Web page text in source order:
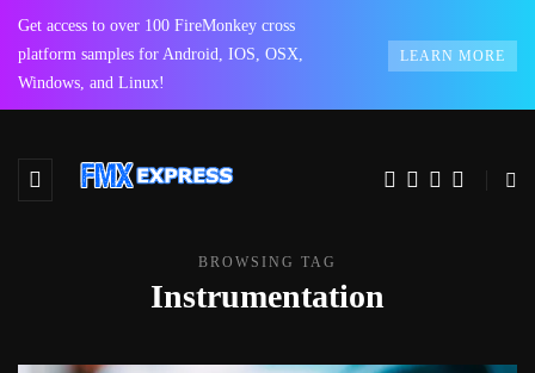
Get access to over 100 FireMonkey cross
platform samples for Android, IOS, OSX,
Windows, and Linux!
LEARN MORE
BROWSING TAG
Instrumentation